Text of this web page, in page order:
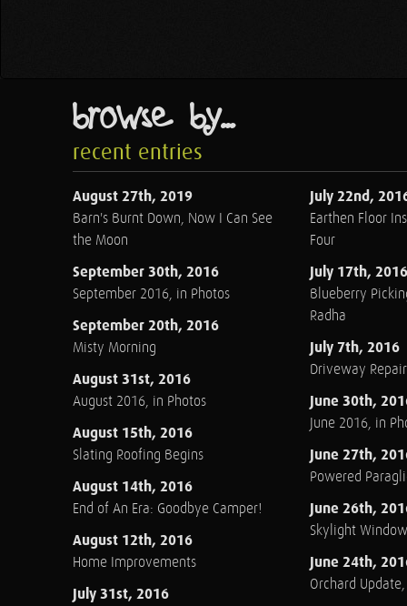
browse by...
recent entries
August 27th, 2019
Barn's Burnt Down, Now I Can See
the Moon
September 30th, 2016
September 2016, in Photos
September 20th, 2016
Misty Morning
August 31st, 2016
August 2016, in Photos
August 15th, 2016
Slating Roofing Begins
August 14th, 2016
End of An Era: Goodbye Camper!
August 12th, 2016
Home Improvements
July 31st, 2016
July 22nd,
Earthen Floor
Four
July 17th, 2016
Blueberry
Radha
July 7th, 2016
Driveway Repair
June 30th,
June 2016, in
June 27th,
Powered
June 26th,
Skylight
June 24th,
Orchard